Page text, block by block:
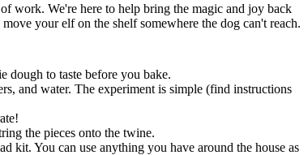
work. We're here to help bring the magic and joy back
your elf on the shelf somewhere the dog can't reach.
dough to taste before you bake.
and water. The experiment is simple (find instructions
the pieces onto the twine.
kit. You can use anything you have around the house as